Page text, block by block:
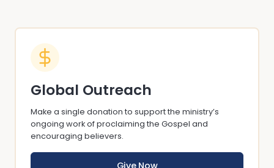
Global Outreach
Make a single donation to support the ministry’s
ongoing work of proclaiming the Gospel and
encouraging believers.
Give Now